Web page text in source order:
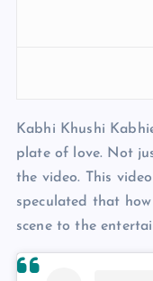
Kabhi Khushi
plate of love. Not
the video. This
speculated that
scene to the